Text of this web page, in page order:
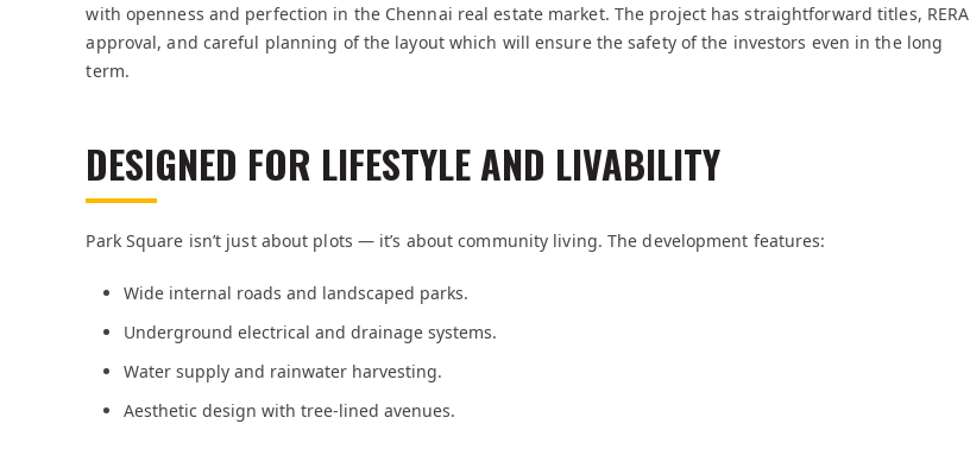
with openness and perfection in the Chennai real estate market. The project has straightforward titles, RERA
approval, and careful planning of the layout which will ensure the safety of the investors even in the long
term.
DESIGNED FOR LIFESTYLE AND LIVABILITY
Park Square isn’t just about plots — it’s about community living. The development features:
Wide internal roads and landscaped parks.
Underground electrical and drainage systems.
Water supply and rainwater harvesting.
Aesthetic design with tree-lined avenues.